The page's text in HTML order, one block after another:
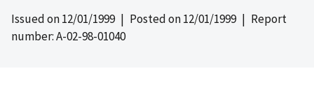
Issued on12/01/1999| Posted on12/01/1999| Report
number: A-02-98-01040